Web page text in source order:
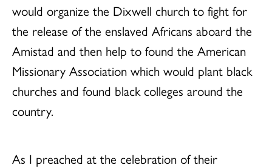
would organize the Dixwell church to fight for
the release of the enslaved Africans aboard the
Amistad and then help to found the American
Missionary Association which would plant black
churches and found black colleges around the
country.
As I preached at the celebration of their